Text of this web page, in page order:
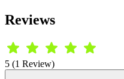
Reviews
5 (1 Review)